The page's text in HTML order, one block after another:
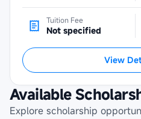
Tuition Fee
Not specified
View
Available
Explore scholarship